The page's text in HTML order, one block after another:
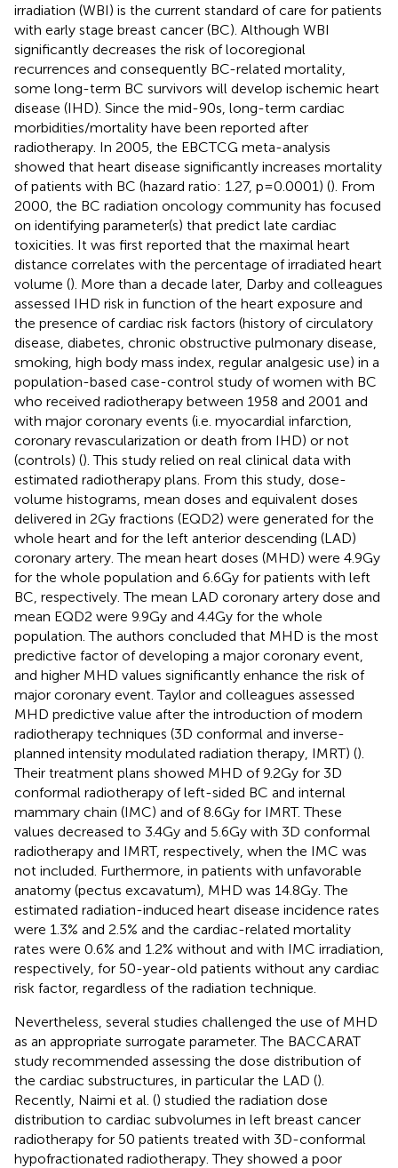
irradiation (WBI) is the current standard of care for patients
with early stage breast cancer (BC). Although WBI
significantly decreases the risk of locoregional
recurrences and consequently BC-related mortality,
some long-term BC survivors will develop ischemic heart
disease (IHD). Since the mid-90s, long-term cardiac
morbidities/mortality have been reported after
radiotherapy. In 2005, the EBCTCG meta-analysis
showed that heart disease significantly increases mortality
of patients with BC (hazard ratio: 1.27, p=0.0001) (). From
2000, the BC radiation oncology community has focused
on identifying parameter(s) that predict late cardiac
toxicities. It was first reported that the maximal heart
distance correlates with the percentage of irradiated heart
volume (). More than a decade later, Darby and colleagues
assessed IHD risk in function of the heart exposure and
the presence of cardiac risk factors (history of circulatory
disease, diabetes, chronic obstructive pulmonary disease,
smoking, high body mass index, regular analgesic use) in a
population-based case-control study of women with BC
who received radiotherapy between 1958 and 2001 and
with major coronary events (i.e. myocardial infarction,
coronary revascularization or death from IHD) or not
(controls) (). This study relied on real clinical data with
estimated radiotherapy plans. From this study, dose-
volume histograms, mean doses and equivalent doses
delivered in 2Gy fractions (EQD2) were generated for the
whole heart and for the left anterior descending (LAD)
coronary artery. The mean heart doses (MHD) were 4.9Gy
for the whole population and 6.6Gy for patients with left
BC, respectively. The mean LAD coronary artery dose and
mean EQD2 were 9.9Gy and 4.4Gy for the whole
population. The authors concluded that MHD is the most
predictive factor of developing a major coronary event,
and higher MHD values significantly enhance the risk of
major coronary event. Taylor and colleagues assessed
MHD predictive value after the introduction of modern
radiotherapy techniques (3D conformal and inverse-
planned intensity modulated radiation therapy, IMRT) ().
Their treatment plans showed MHD of 9.2Gy for 3D
conformal radiotherapy of left-sided BC and internal
mammary chain (IMC) and of 8.6Gy for IMRT. These
values decreased to 3.4Gy and 5.6Gy with 3D conformal
radiotherapy and IMRT, respectively, when the IMC was
not included. Furthermore, in patients with unfavorable
anatomy (pectus excavatum), MHD was 14.8Gy. The
estimated radiation-induced heart disease incidence rates
were 1.3% and 2.5% and the cardiac-related mortality
rates were 0.6% and 1.2% without and with IMC irradiation,
respectively, for 50-year-old patients without any cardiac
risk factor, regardless of the radiation technique.
Nevertheless, several studies challenged the use of MHD
as an appropriate surrogate parameter. The BACCARAT
study recommended assessing the dose distribution of
the cardiac substructures, in particular the LAD ().
Recently, Naimi et al. () studied the radiation dose
distribution to cardiac subvolumes in left breast cancer
radiotherapy for 50 patients treated with 3D-conformal
hypofractionated radiotherapy. They showed a poor